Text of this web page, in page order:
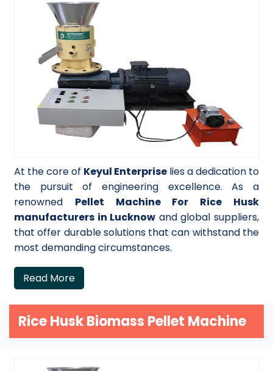
At the core of Keyul Enterprise lies a dedication to
the pursuit of engineering excellence. As a
renowned Pellet Machine For Rice Husk
manufacturers in Lucknow and global suppliers,
that offer durable solutions that can withstand the
most demanding circumstances.
Read More
Rice Husk Biomass Pellet Machine